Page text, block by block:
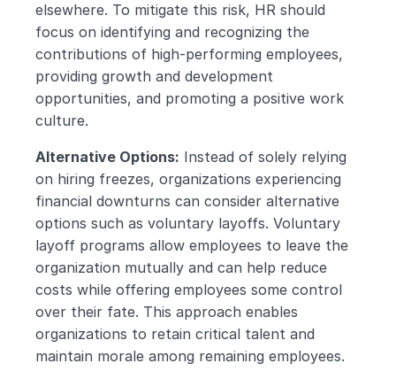
elsewhere. To mitigate this risk, HR should
focus on identifying and recognizing the
contributions of high-performing employees,
providing growth and development
opportunities, and promoting a positive work
culture.
Alternative Options: Instead of solely relying
on hiring freezes, organizations experiencing
financial downturns can consider alternative
options such as voluntary layoffs. Voluntary
layoff programs allow employees to leave the
organization mutually and can help reduce
costs while offering employees some control
over their fate. This approach enables
organizations to retain critical talent and
maintain morale among remaining employees.